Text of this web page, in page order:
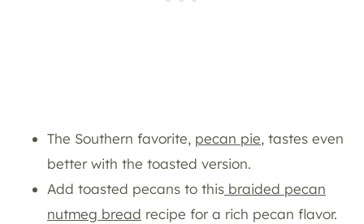
The Southern favorite, pecan pie, tastes even
better with the toasted version.
Add toasted pecans to this braided pecan
nutmeg bread recipe for a rich pecan flavor.